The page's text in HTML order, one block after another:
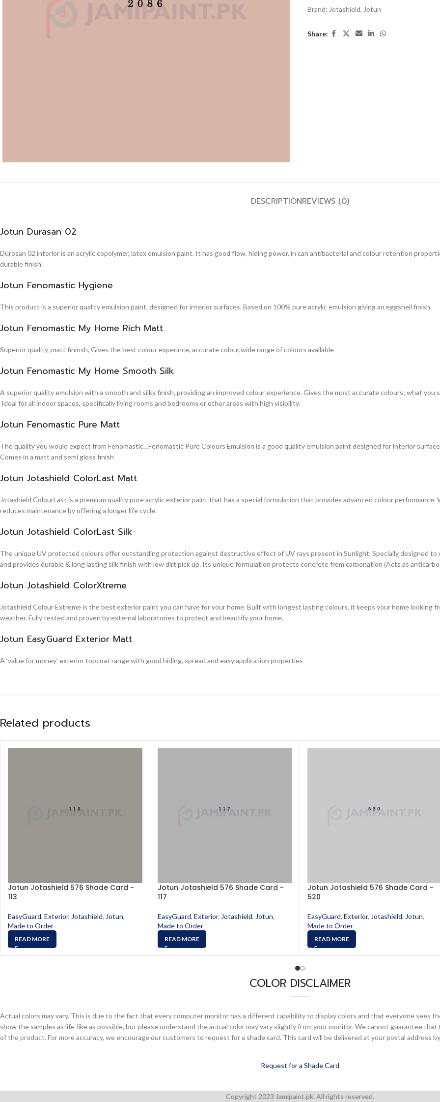
Brand: Jotashield, Jotun
Share:
DESCRIPTIONREVIEWS (0)
Jotun Durasan 02
Durosan 02 interior is an acrylic copolymer, latex emulsion paint. It has good flow, hiding power, in can antibacterial and colour retention
durable finish.
Jotun Fenomastic Hygiene
This product is a superior quality emulsion paint, designed for interior surfaces. Based on 100% pure acrylic emulsion giving an eggshell finish.
Jotun Fenomastic My Home Rich Matt
Superior quality ,matt fininsh, Gives the best colour experince, accurate colour,wide range of colours available
Jotun Fenomastic My Home Smooth Silk
A superior quality emulsion with a smooth and silky finish, providing an improved colour experience. Gives the most accurate colours; what
Ideal for all indoor spaces, specifically living rooms and bedrooms or other areas with high visibility.
Jotun Fenomastic Pure Matt
The quality you would expect from Fenomastic…Fenomastic Pure Colours Emulsion is a good quality emulsion paint designed for interior
Comes in a matt and semi gloss finish
Jotun Jotashield ColorLast Matt
Jotashield ColourLast is a premium quality pure acrylic exterior paint that has a special formulation that provides advanced colour
reduces maintenance by offering a longer life cycle.
Jotun Jotashield ColorLast Silk
The unique UV protected colours offer outstanding protection against destructive effect of UV rays present in Sunlight. Specially designed
and provides durable & long lasting silk finish with low dirt pick up. Its unique formulation protects concrete from carbonation (Acts as
Jotun Jotashield ColorXtreme
Jotashield Colour Extreme is the best exterior paint you can have for your home. Built with longest lasting colours, it keeps your home looking
weather. Fully tested and proven by external laboratories to protect and beautify your home.
Jotun EasyGuard Exterior Matt
A ‘value for money’ exterior topcoat range with good hiding, spread and easy application properties
Related products
Jotun Jotashield 576 Shade Card -
113
EasyGuard, Exterior, Jotashield, Jotun,
Made to Order
READ MORE
Jotun Jotashield 576 Shade Card -
117
EasyGuard, Exterior, Jotashield, Jotun,
Made to Order
READ MORE
Jotun Jotashield 576 Shade Card -
520
EasyGuard, Exterior, Jotashield, Jotun,
Made to Order
READ MORE
COLOR DISCLAIMER
Actual colors may vary. This is due to the fact that every computer monitor has a different capability to display colors and that everyone sees
show the samples as life-like as possible, but please understand the actual color may vary slightly from your monitor. We cannot guarantee
of the product. For more accuracy, we encourage our customers to request for a shade card. This card will be delivered at your postal address
Request for a Shade Card
Copyright 2023 Jamipaint.pk. All rights reserved.